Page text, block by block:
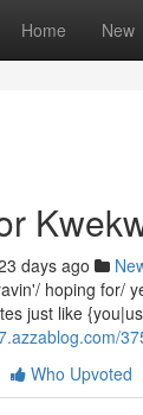
Home New
days ago
hoping for/
just like
Who Upvoted